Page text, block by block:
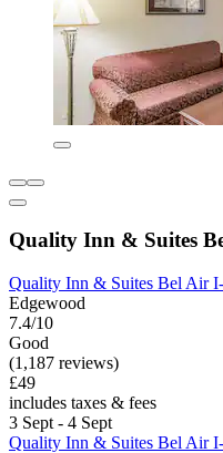
Quality Inn & Suites
Quality Inn & Suites Bel Air
Edgewood
7.4/10
Good
(1,187 reviews)
£49
includes taxes & fees
3 Sept - 4 Sept
Quality Inn & Suites Bel Air